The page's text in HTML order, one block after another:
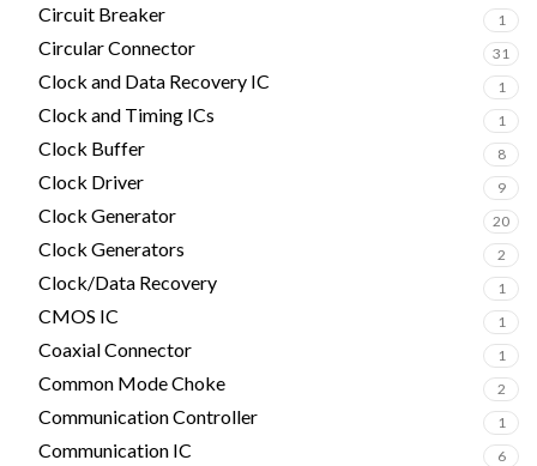
Circuit Breaker 1
Circular Connector 31
Clock and Data Recovery IC 1
Clock and Timing ICs 1
Clock Buffer 8
Clock Driver 9
Clock Generator 20
Clock Generators 2
Clock/Data Recovery 1
CMOS IC 1
Coaxial Connector 1
Common Mode Choke 2
Communication Controller 1
Communication IC 6